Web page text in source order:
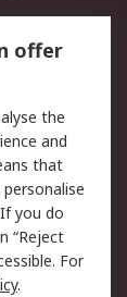
offer
the
and
that
you do
“Reject
For
.